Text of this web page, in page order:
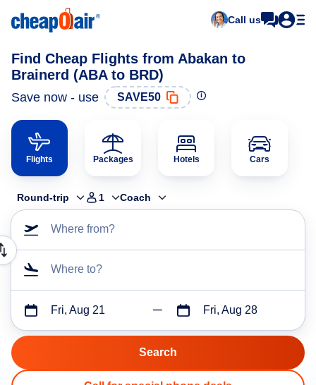
Call us
Find Cheap Flights from Abakan to
Brainerd (ABA to BRD)
Save now - use SAVE50
Flights Packages Hotels Cars
Round-trip 1 Coach
Where from?
Where to?
Fri, Aug 21 Fri, Aug 28